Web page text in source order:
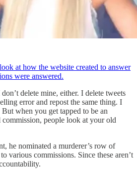
at how the website created to answer
were answered.
don’t delete mine, either. I delete tweets
error and repost the same thing. I
when you get tapped to be an
commission, people look at your old
he nominated a murderer’s row of
various commissions. Since these aren’t